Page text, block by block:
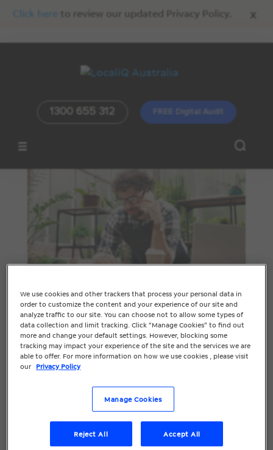
Click here to review our updated Privacy Policy. x
1300 655 312 FREE Digital Audit
SEO for Small
Businesses: A
Practical Guide to
Getting Found
Online
SEO for Small Businesses: A Practical
Guide to Getting Found Online If you’re
We use cookies and other trackers that process your personal data in
order to customize the content and your experience of our site and
analyze traffic to our site. You can choose not to allow some types of
data collection and limit tracking. Click “Manage Cookies” to find out
more and change your default settings. However, blocking some
tracking may impact your experience of the site and the services we are
able to offer. For more information on how we use cookies , please visit
our Privacy Policy
Manage Cookies
Reject All Accept All